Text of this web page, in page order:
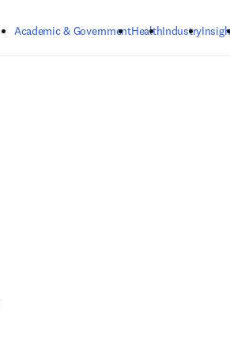
Academic & GovernmentHealthIndustry